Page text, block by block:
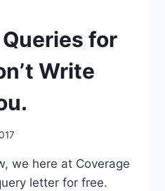
for
Write
we here at Coverage
letter for free.